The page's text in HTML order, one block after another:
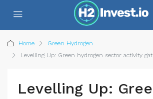
Home
Green Hydrogen
Levelling Up: Green hydrogen sector activity
Levelling Up: